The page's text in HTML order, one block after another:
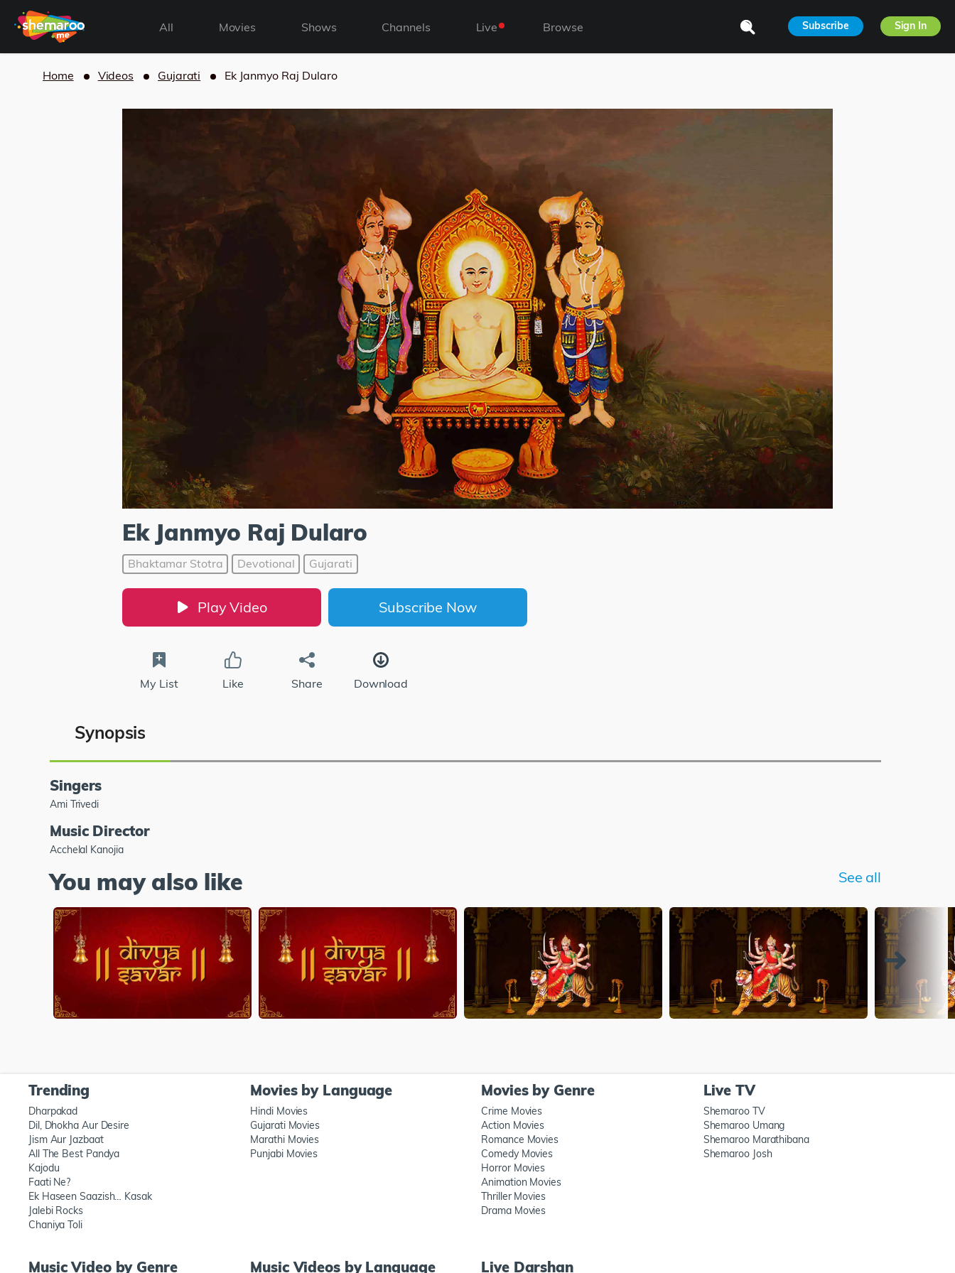
All Movies Shows Channels Live Browse Subscribe Sign In
Home Videos Gujarati Ek Janmyo Raj Dularo
Ek Janmyo Raj Dularo
Bhaktamar Stotra Devotional Gujarati
Play Video Subscribe Now
My List Like Share Download
Synopsis
Singers
Ami Trivedi
Music Director
Acchelal Kanojia
You may also like See all
Trending
Dharpakad
Dil, Dhokha Aur Desire
Jism Aur Jazbaat
All The Best Pandya
Kajodu
Faati Ne?
Ek Haseen Saazish… Kasak
Jalebi Rocks
Chaniya Toli
Movies by Language
Hindi Movies
Gujarati Movies
Marathi Movies
Punjabi Movies
Movies by Genre
Crime Movies
Action Movies
Romance Movies
Comedy Movies
Horror Movies
Animation Movies
Thriller Movies
Drama Movies
Live TV
Shemaroo TV
Shemaroo Umang
Shemaroo Marathibana
Shemaroo Josh
Music Video by Genre Music Videos by Language Live Darshan